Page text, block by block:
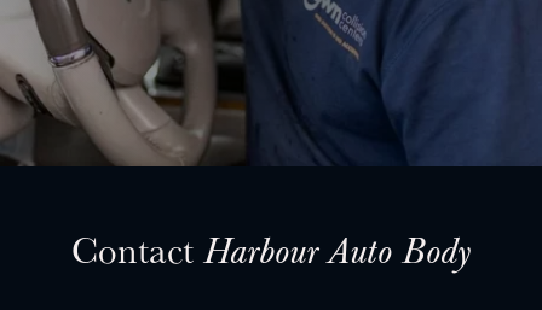
CAREERS
CULTURE
SELL YOUR SHOP
ContactHarbour Auto Body